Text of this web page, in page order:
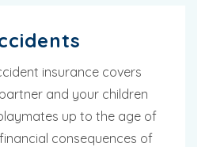
insurance covers
and your children
up to the age of
consequences of